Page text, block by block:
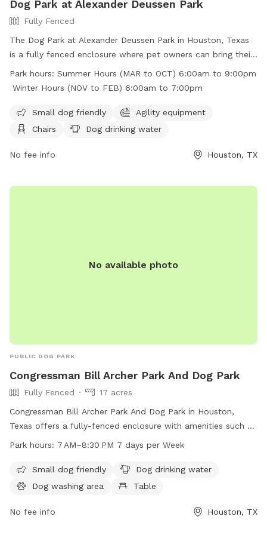
Dog Park at Alexander Deussen Park
Fully Fenced
The Dog Park at Alexander Deussen Park in Houston, Texas
is a fully fenced enclosure where pet owners can bring their
furry friends to play and exercise. The park has strict rules in
place, including no alcoholic beverages, no open fires, no
and pet waste must be picked up and placed in trash bins.
The park offers amenities such as agility equipment, chairs,
park is open from 6:00am to 9:00pm in the summer and
Park hours: Summer Hours (MAR to OCT) 6:00am to 9:00pm
Winter Hours (NOV to FEB) 6:00am to 7:00pm
Small dog friendly
Agility equipment
Chairs
Dog drinking water
No fee info Houston, TX
No available photo
PUBLIC DOG PARK
Congressman Bill Archer Park And Dog Park
Fully Fenced
17 acres
Congressman Bill Archer Park And Dog Park in Houston,
Texas offers a fully-fenced enclosure with amenities such as
small dog friendly areas, dog drinking water, a dog washing
trail for dogs to enjoy. The park is open from 7 AM to 8:30
PM seven days a week. For more information, visit
service@hcp4.net
Park hours: 7 AM–8:30 PM 7 days per Week
Small dog friendly
Dog drinking water
Dog washing area
Table
No fee info Houston, TX